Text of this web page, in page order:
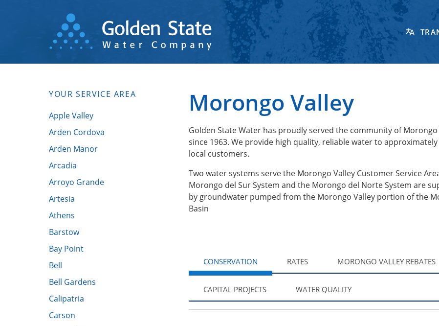
YOUR SERVICE AREA
Apple Valley
Arden Cordova
Arden Manor
Arcadia
Arroyo Grande
Artesia
Athens
Barstow
Bay Point
Bell
Bell Gardens
Calipatria
Carson
Morongo Valley
Golden State Water has proudly served the community of Morongo
since 1963. We provide high quality, reliable water to approximately
local customers.
Two water systems serve the Morongo Valley Customer Service
Morongo del Sur System and the Morongo del Norte System are
by groundwater pumped from the Morongo Valley portion of the
Basin
CONSERVATION RATES MORONGO VALLEY REBATES
CAPITAL PROJECTS WATER QUALITY